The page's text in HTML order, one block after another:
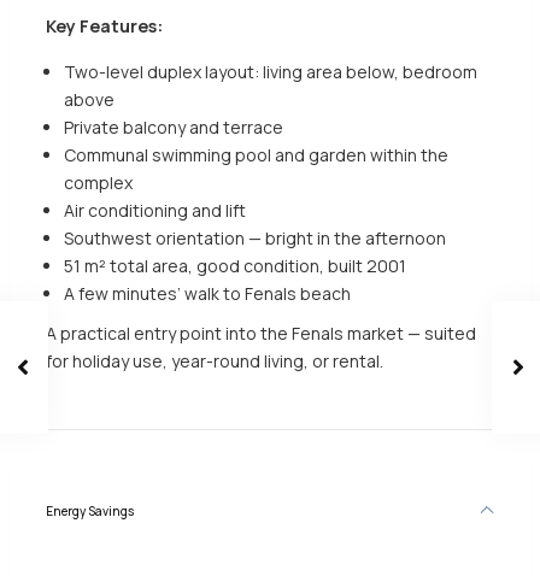
Key Features:
Two-level duplex layout: living area below, bedroom
above
Private balcony and terrace
Communal swimming pool and garden within the
complex
Air conditioning and lift
Southwest orientation — bright in the afternoon
51 m² total area, good condition, built 2001
A few minutes’ walk to Fenals beach
A practical entry point into the Fenals market — suited
for holiday use, year-round living, or rental.
Energy Savings